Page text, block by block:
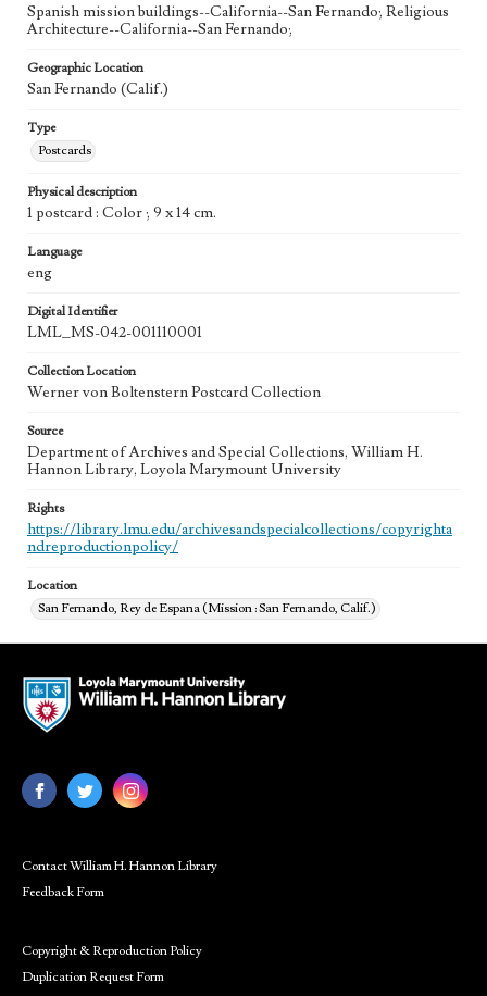
Spanish mission buildings--California--San Fernando; Religious
Architecture--California--San Fernando;
Geographic Location
San Fernando (Calif.)
Type
Postcards
Physical description
1 postcard : Color ; 9 x 14 cm.
Language
eng
Digital Identifier
LML_MS-042-001110001
Collection Location
Werner von Boltenstern Postcard Collection
Source
Department of Archives and Special Collections, William H.
Hannon Library, Loyola Marymount University
Rights
https://library.lmu.edu/archivesandspecialcollections/copyrighta
ndreproductionpolicy/
Location
San Fernando, Rey de Espana (Mission : San Fernando, Calif.)
Contact William H. Hannon Library
Feedback Form
Copyright & Reproduction Policy
Duplication Request Form